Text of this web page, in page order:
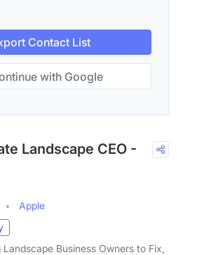
Contact List
with Google
Landscape CEO -
Apple
Landscape Business Owners to Fix,